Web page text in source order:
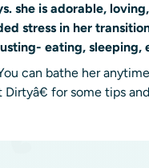
she is adorable,
stress in her
eating, sleeping,
can bathe her
Dirtyâ€ for some tips